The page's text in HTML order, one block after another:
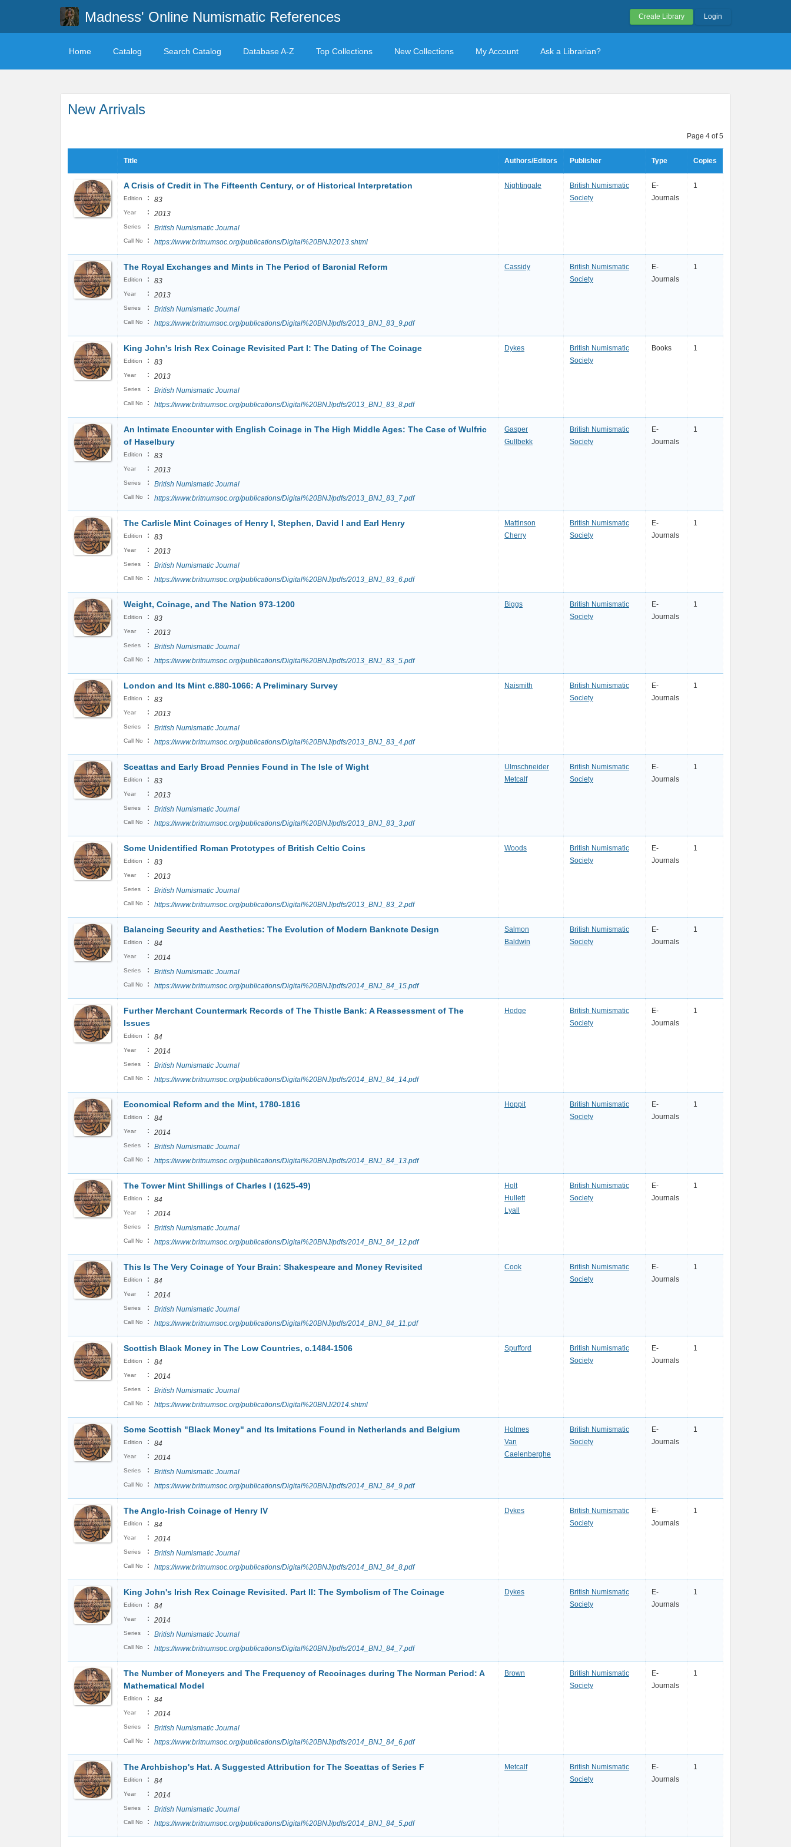
Madness' Online Numismatic References Create Library Login
Home Catalog Search Catalog Database A-Z Top Collections New Collections My Account Ask a Librarian?
New Arrivals
Page 4 of 5
Title Authors/Editors Publisher Type Copies
A Crisis of Credit in The Fifteenth Century, or of Historical Interpretation
Edition : 83
Year : 2013
Series : British Numismatic Journal
Call No : https://www.britnumsoc.org/publications/Digital%20BNJ/2013.shtml
Nightingale
British Numismatic
Society
E-
Journals
1
The Royal Exchanges and Mints in The Period of Baronial Reform
Edition : 83
Year : 2013
Series : British Numismatic Journal
Call No : https://www.britnumsoc.org/publications/Digital%20BNJ/pdfs/2013_BNJ_83_9.pdf
Cassidy
British Numismatic
Society
E-
Journals
1
King John's Irish Rex Coinage Revisited Part I: The Dating of The Coinage
Edition : 83
Year : 2013
Series : British Numismatic Journal
Call No : https://www.britnumsoc.org/publications/Digital%20BNJ/pdfs/2013_BNJ_83_8.pdf
Dykes
British Numismatic
Society
Books 1
An Intimate Encounter with English Coinage in The High Middle Ages: The Case of Wulfric
of Haselbury
Edition : 83
Year : 2013
Series : British Numismatic Journal
Call No : https://www.britnumsoc.org/publications/Digital%20BNJ/pdfs/2013_BNJ_83_7.pdf
Gasper
Gullbekk
British Numismatic
Society
E-
Journals
1
The Carlisle Mint Coinages of Henry I, Stephen, David I and Earl Henry
Edition : 83
Year : 2013
Series : British Numismatic Journal
Call No : https://www.britnumsoc.org/publications/Digital%20BNJ/pdfs/2013_BNJ_83_6.pdf
Mattinson
Cherry
British Numismatic
Society
E-
Journals
1
Weight, Coinage, and The Nation 973-1200
Edition : 83
Year : 2013
Series : British Numismatic Journal
Call No : https://www.britnumsoc.org/publications/Digital%20BNJ/pdfs/2013_BNJ_83_5.pdf
Biggs
British Numismatic
Society
E-
Journals
1
London and Its Mint c.880-1066: A Preliminary Survey
Edition : 83
Year : 2013
Series : British Numismatic Journal
Call No : https://www.britnumsoc.org/publications/Digital%20BNJ/pdfs/2013_BNJ_83_4.pdf
Naismith
British Numismatic
Society
E-
Journals
1
Sceattas and Early Broad Pennies Found in The Isle of Wight
Edition : 83
Year : 2013
Series : British Numismatic Journal
Call No : https://www.britnumsoc.org/publications/Digital%20BNJ/pdfs/2013_BNJ_83_3.pdf
Ulmschneider
Metcalf
British Numismatic
Society
E-
Journals
1
Some Unidentified Roman Prototypes of British Celtic Coins
Edition : 83
Year : 2013
Series : British Numismatic Journal
Call No : https://www.britnumsoc.org/publications/Digital%20BNJ/pdfs/2013_BNJ_83_2.pdf
Woods
British Numismatic
Society
E-
Journals
1
Balancing Security and Aesthetics: The Evolution of Modern Banknote Design
Edition : 84
Year : 2014
Series : British Numismatic Journal
Call No : https://www.britnumsoc.org/publications/Digital%20BNJ/pdfs/2014_BNJ_84_15.pdf
Salmon
Baldwin
British Numismatic
Society
E-
Journals
1
Further Merchant Countermark Records of The Thistle Bank: A Reassessment of The
Issues
Edition : 84
Year : 2014
Series : British Numismatic Journal
Call No : https://www.britnumsoc.org/publications/Digital%20BNJ/pdfs/2014_BNJ_84_14.pdf
Hodge
British Numismatic
Society
E-
Journals
1
Economical Reform and the Mint, 1780-1816
Edition : 84
Year : 2014
Series : British Numismatic Journal
Call No : https://www.britnumsoc.org/publications/Digital%20BNJ/pdfs/2014_BNJ_84_13.pdf
Hoppit
British Numismatic
Society
E-
Journals
1
The Tower Mint Shillings of Charles I (1625-49)
Edition : 84
Year : 2014
Series : British Numismatic Journal
Call No : https://www.britnumsoc.org/publications/Digital%20BNJ/pdfs/2014_BNJ_84_12.pdf
Holt
Hullett
Lyall
British Numismatic
Society
E-
Journals
1
This Is The Very Coinage of Your Brain: Shakespeare and Money Revisited
Edition : 84
Year : 2014
Series : British Numismatic Journal
Call No : https://www.britnumsoc.org/publications/Digital%20BNJ/pdfs/2014_BNJ_84_11.pdf
Cook
British Numismatic
Society
E-
Journals
1
Scottish Black Money in The Low Countries, c.1484-1506
Edition : 84
Year : 2014
Series : British Numismatic Journal
Call No : https://www.britnumsoc.org/publications/Digital%20BNJ/2014.shtml
Spufford
British Numismatic
Society
E-
Journals
1
Some Scottish "Black Money" and Its Imitations Found in Netherlands and Belgium
Edition : 84
Year : 2014
Series : British Numismatic Journal
Call No : https://www.britnumsoc.org/publications/Digital%20BNJ/pdfs/2014_BNJ_84_9.pdf
Holmes
Van
Caelenberghe
British Numismatic
Society
E-
Journals
1
The Anglo-Irish Coinage of Henry IV
Edition : 84
Year : 2014
Series : British Numismatic Journal
Call No : https://www.britnumsoc.org/publications/Digital%20BNJ/pdfs/2014_BNJ_84_8.pdf
Dykes
British Numismatic
Society
E-
Journals
1
King John's Irish Rex Coinage Revisited. Part II: The Symbolism of The Coinage
Edition : 84
Year : 2014
Series : British Numismatic Journal
Call No : https://www.britnumsoc.org/publications/Digital%20BNJ/pdfs/2014_BNJ_84_7.pdf
Dykes
British Numismatic
Society
E-
Journals
1
The Number of Moneyers and The Frequency of Recoinages during The Norman Period: A
Mathematical Model
Edition : 84
Year : 2014
Series : British Numismatic Journal
Call No : https://www.britnumsoc.org/publications/Digital%20BNJ/pdfs/2014_BNJ_84_6.pdf
Brown
British Numismatic
Society
E-
Journals
1
The Archbishop's Hat. A Suggested Attribution for The Sceattas of Series F
Edition : 84
Year : 2014
Series : British Numismatic Journal
Call No : https://www.britnumsoc.org/publications/Digital%20BNJ/pdfs/2014_BNJ_84_5.pdf
Metcalf
British Numismatic
Society
E-
Journals
1